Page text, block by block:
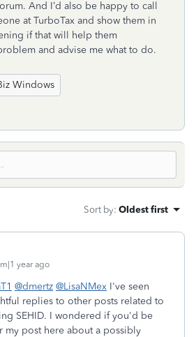
And I’d also be happy to call
at TurboTax and show them in
if that will help them
and advise me what to do.
Windows
Sort by: Oldest first
year ago
@dmertz @LisaNMex I've seen
replies to other posts related to
SEHID. I wondered if you'd be
post here about a possibly